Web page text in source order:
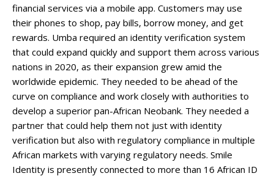
financial services via a mobile app. Customers may use
their phones to shop, pay bills, borrow money, and get
rewards. Umba required an identity verification system
that could expand quickly and support them across various
nations in 2020, as their expansion grew amid the
worldwide epidemic. They needed to be ahead of the
curve on compliance and work closely with authorities to
develop a superior pan-African Neobank. They needed a
partner that could help them not just with identity
verification but also with regulatory compliance in multiple
African markets with varying regulatory needs. Smile
Identity is presently connected to more than 16 African ID